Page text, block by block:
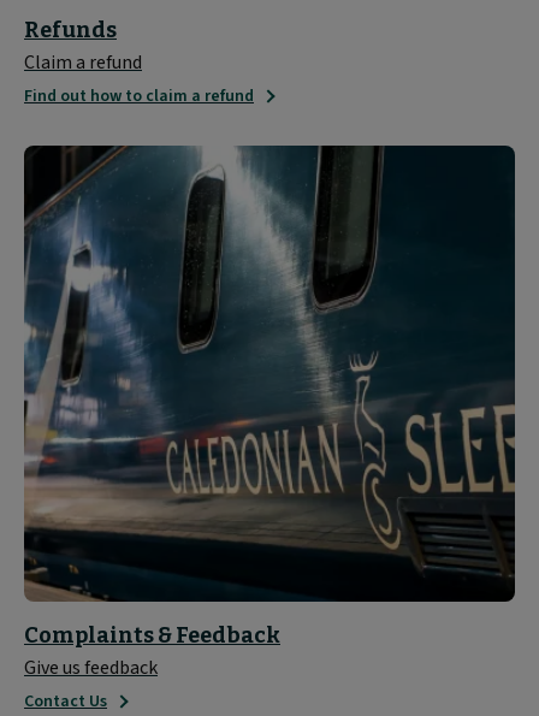
Refunds
Claim a refund
Find out how to claim a refund
Complaints & Feedback
Give us feedback
Contact Us